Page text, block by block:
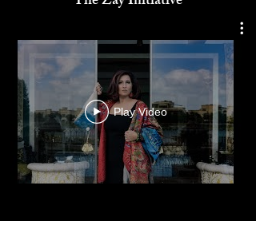
Dr. Reem El Mutwalli
Play Video